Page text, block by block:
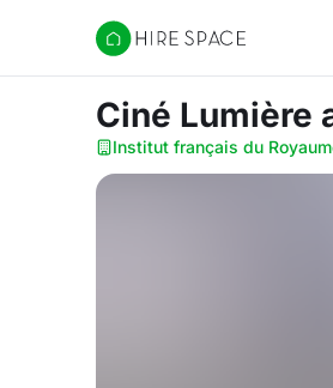
Hire Space
Ciné Lumière
Institut français du